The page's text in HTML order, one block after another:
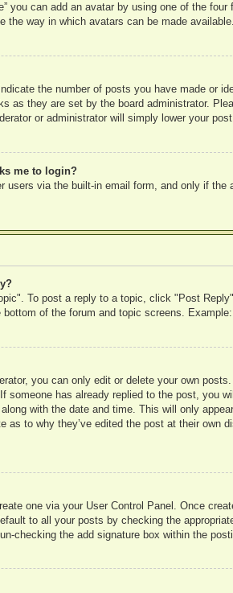
you can add an avatar by using one of the
the way in which avatars can be made
the number of posts you have made or
as they are set by the board administrator.
or administrator will simply lower your
me to login?
users via the built-in email form, and only if
To post a reply to a topic, click "Post
of the forum and topic screens.
you can only edit or delete your own
someone has already replied to the post, you
with the date and time. This will only
as to why they’ve edited the post at their own
one via your User Control Panel. Once
to all your posts by checking the
checking the add signature box within the